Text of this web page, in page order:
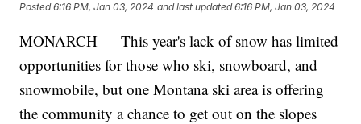
Posted6:16 PM, Jan 03, 2024 and last updated 6:16 PM, Jan 03, 2024
MONARCH — This year's lack of snow has limited
opportunities for those who ski, snowboard, and
snowmobile, but one Montana ski area is offering
the community a chance to get out on the slopes